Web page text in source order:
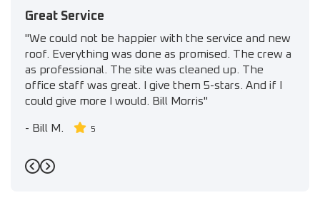
Great Service
"We could not be happier with the service and new
roof. Everything was done as promised. The crew a
as professional. The site was cleaned up. The
office staff was great. I give them 5-stars. And if I
could give more I would. Bill Morris"
- Bill M. 5
Previous
Next